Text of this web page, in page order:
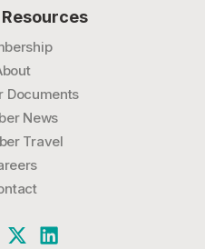
Documents
News
Travel